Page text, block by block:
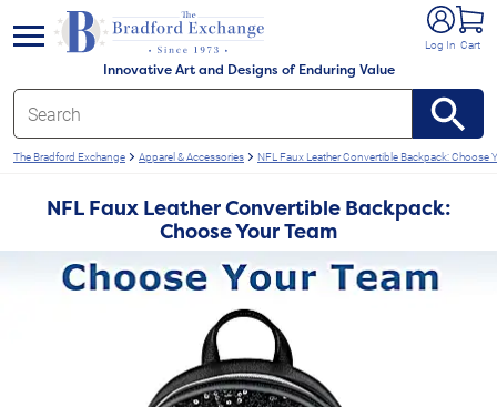
Innovative Art and Designs of Enduring Value
Log In Cart
menu
The Bradford Exchange Apparel & Accessories NFL Faux Leather Convertible Backpack: Choose
NFL Faux Leather Convertible Backpack:
Choose Your Team